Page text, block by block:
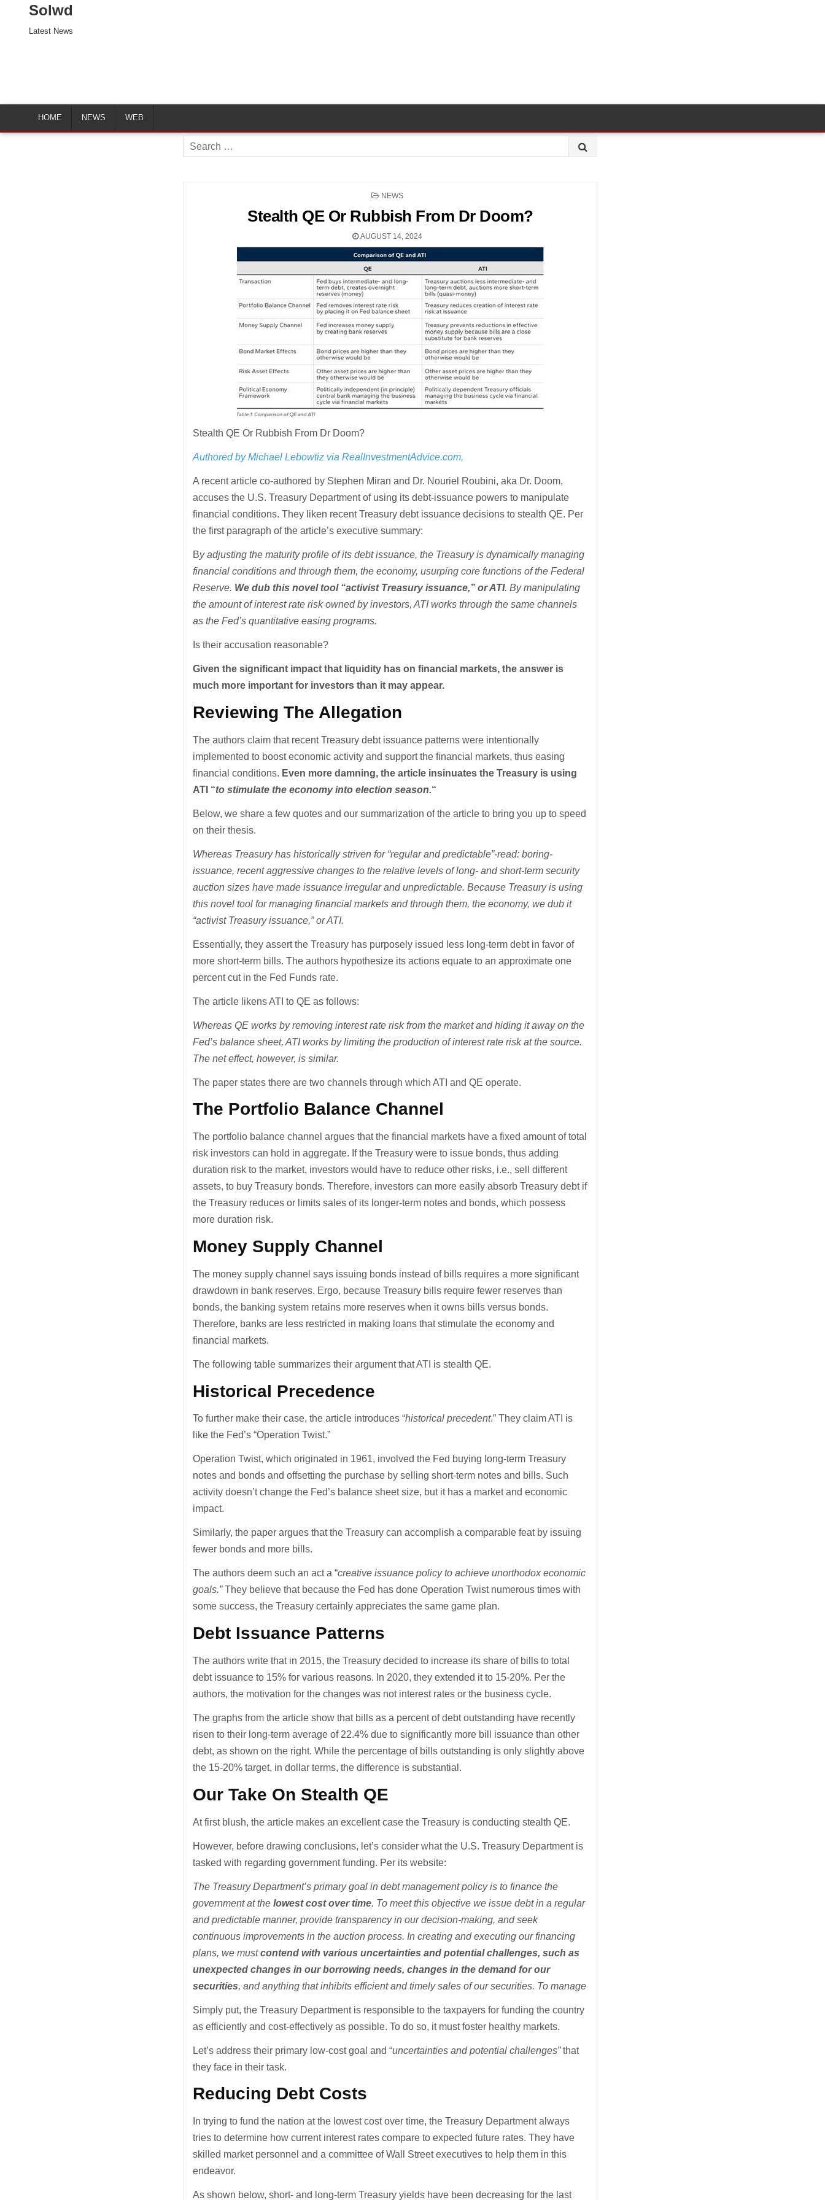
Solwd
Latest News
HOME NEWS WEB
Search
for:
POSTED
NEWS
Stealth QE Or Rubbish From Dr Doom?
AUGUST 14, 2024
Stealth QE Or Rubbish From Dr Doom?
Authored by Michael Lebowtiz via RealInvestmentAdvice.com,
A recent article co-authored by Stephen Miran and Dr. Nouriel Roubini, aka Dr. Doom,
accuses the U.S. Treasury Department of using its debt-issuance powers to manipulate
financial conditions. They liken recent Treasury debt issuance decisions to stealth QE. Per
the first paragraph of the article’s executive summary:
By adjusting the maturity profile of its debt issuance, the Treasury is dynamically managing
financial conditions and through them, the economy, usurping core functions of the Federal
Reserve. We dub this novel tool “activist Treasury issuance,” or ATI. By manipulating
the amount of interest rate risk owned by investors, ATI works through the same channels
as the Fed’s quantitative easing programs.
Is their accusation reasonable?
Given the significant impact that liquidity has on financial markets, the answer is
much more important for investors than it may appear.
Reviewing The Allegation
The authors claim that recent Treasury debt issuance patterns were intentionally
implemented to boost economic activity and support the financial markets, thus easing
financial conditions. Even more damning, the article insinuates the Treasury is using
ATI “to stimulate the economy into election season.“
Below, we share a few quotes and our summarization of the article to bring you up to speed
on their thesis.
Whereas Treasury has historically striven for “regular and predictable”-read:boring-
issuance, recent aggressive changes to the relative levels of long- and short-term security
auction sizes have made issuance irregular and unpredictable.Because Treasury is using
this novel tool for managing financial markets and through them, the economy, we dub it
“activist Treasury issuance,” or ATI.
Essentially, they assert the Treasury has purposely issued less long-term debt in favor of
more short-term bills. The authors hypothesize its actions equate to an approximate one
percent cut in the Fed Funds rate.
The article likens ATI to QE as follows:
Whereas QE works by removing interest rate risk from the market and hiding it away on the
Fed’s balance sheet, ATI works by limiting the production of interest rate risk at the source.
The net effect, however, is similar.
The paper states there are two channels through which ATI and QE operate.
The Portfolio Balance Channel
The portfolio balance channel argues that the financial markets have a fixed amount of total
risk investors can hold in aggregate. If the Treasury were to issue bonds, thus adding
duration risk to the market, investors would have to reduce other risks, i.e., sell different
assets, to buy Treasury bonds. Therefore, investors can more easily absorb Treasury debt if
the Treasury reduces or limits sales of its longer-term notes and bonds, which possess
more duration risk.
Money Supply Channel
The money supply channel says issuing bonds instead of bills requires a more significant
drawdown in bank reserves. Ergo, because Treasury bills require fewer reserves than
bonds, the banking system retains more reserves when it owns bills versus bonds.
Therefore, banks are less restricted in making loans that stimulate the economy and
financial markets.
The following table summarizes their argument that ATI is stealth QE.
Historical Precedence
To further make their case, the article introduces “historical precedent.” They claim ATI is
like the Fed’s “Operation Twist.”
Operation Twist, which originated in 1961, involved the Fed buying long-term Treasury
notes and bonds and offsetting the purchase by selling short-term notes and bills. Such
activity doesn’t change the Fed’s balance sheet size, but it has a market and economic
impact.
Similarly, the paper argues that the Treasury can accomplish a comparable feat by issuing
fewer bonds and more bills.
The authors deem such an act a “creative issuance policy to achieve unorthodox economic
goals.”They believe that because the Fed has done Operation Twist numerous times with
some success, the Treasury certainly appreciates the same game plan.
Debt Issuance Patterns
The authors write that in 2015, the Treasury decided to increase its share of bills to total
debt issuance to 15% for various reasons. In 2020, they extended it to 15-20%. Per the
authors, the motivation for the changes was not interest rates or the business cycle.
The graphs from the article show that bills as a percent of debt outstanding have recently
risen to their long-term average of 22.4% due to significantly more bill issuance than other
debt, as shown on the right. While the percentage of bills outstanding is only slightly above
the 15-20% target, in dollar terms, the difference is substantial.
Our Take On Stealth QE
At first blush, the article makes an excellent case the Treasury is conducting stealth QE.
However, before drawing conclusions, let’s consider what the U.S. Treasury Department is
tasked with regarding government funding. Per its website:
The Treasury Department’s primary goal in debt management policy is to finance the
government at thelowest cost over time. To meet this objective we issue debt in a regular
and predictable manner, provide transparency in our decision-making, and seek
continuous improvements in the auction process. In creating and executing our financing
plans, we mustcontend with various uncertainties and potential challenges, such as
unexpected changes in our borrowing needs, changes in the demand for our
securities, and anything that inhibits efficient and timely sales of our securities. To manage
Simply put, the Treasury Department is responsible to the taxpayers for funding the country
as efficiently and cost-effectively as possible. To do so, it must foster healthy markets.
Let’s address their primary low-cost goal and “uncertainties and potential challenges”that
they face in their task.
Reducing Debt Costs
In trying to fund the nation at the lowest cost over time, the Treasury Department always
tries to determine how current interest rates compare to expected future rates. They have
skilled market personnel and a committee of Wall Street executives to help them in this
endeavor.
As shown below, short- and long-term Treasury yields have been decreasing for the last